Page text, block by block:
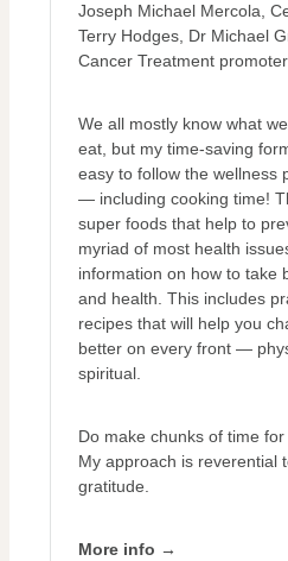
Joseph Michael Mercola,
Terry Hodges, Dr Michael
Cancer Treatment
We all mostly know what
eat, but my time-saving
easy to follow the wellness
— including cooking time!
super foods that help to
myriad of most health
information on how to take
and health. This includes
recipes that will help you
better on every front —
spiritual.
Do make chunks of time
My approach is reverential
gratitude.
More info →